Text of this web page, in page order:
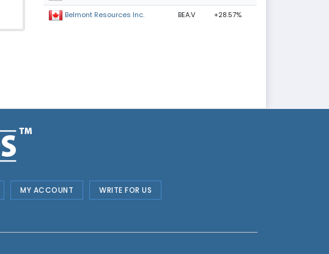
Belmont Resources Inc. BEA.V +28.57%
MY ACCOUNT WRITE FOR US